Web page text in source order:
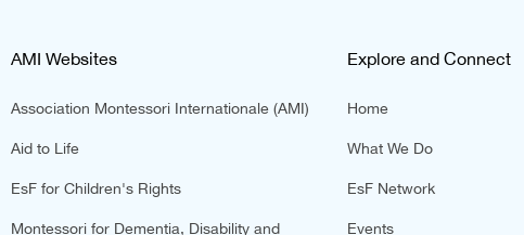
AMI Websites
Association Montessori Internationale (AMI)
Aid to Life
EsF for Children's Rights
Montessori for Dementia, Disability and
Explore and Connect
Home
What We Do
EsF Network
Events